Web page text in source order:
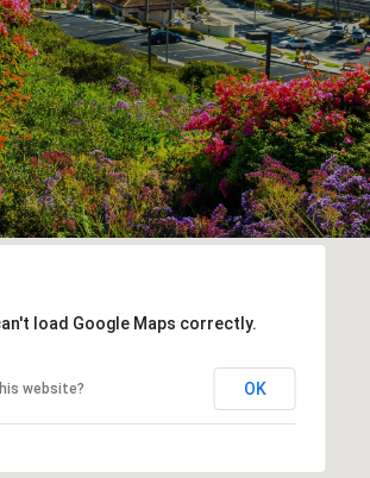
load Google Maps correctly.
website? OK